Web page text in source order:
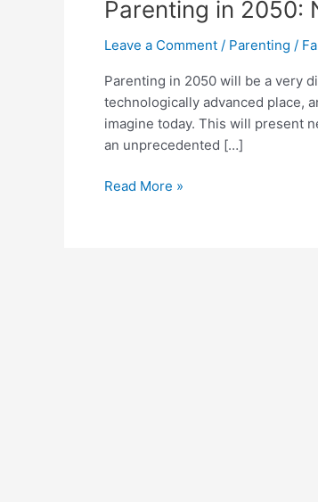
Parenting in 2050:
Leave a Comment / Parenting /
Parenting in 2050 will be a very
technologically advanced place,
imagine today. This will present
an unprecedented […]
Read More »